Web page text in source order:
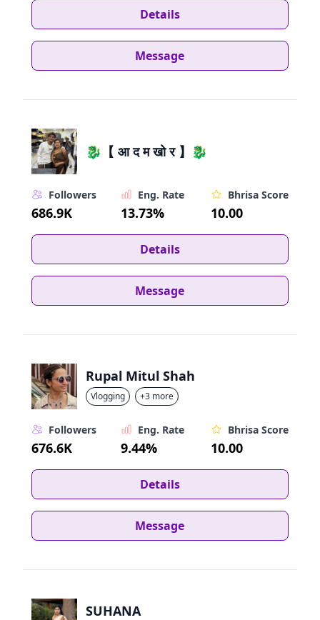
Details
Message
🐉【 आ द म खो र 】🐉
Followers
686.9K
Eng. Rate
13.73%
Bhrisa Score
10.00
Details
Message
Rupal Mitul Shah
Vlogging +3 more
Followers
676.6K
Eng. Rate
9.44%
Bhrisa Score
10.00
Details
Message
SUHANA